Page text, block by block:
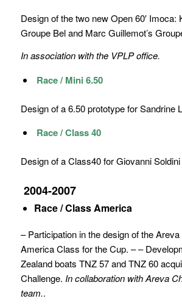
Design of the two new Open 60′ Imoca:
Groupe Bel and Marc Guillemot’s
In association with the VPLP office.
Race / Mini 6.50
Design of a 6.50 prototype for Sandrine
Race / Class 40
Design of a Class40 for Giovanni Soldini
2004-2007
Race / Class America
– Participation in the design of the
America Class for the Cup. – –
Zealand boats TNZ 57 and TNZ 60
Challenge. In collaboration with Areva
team..